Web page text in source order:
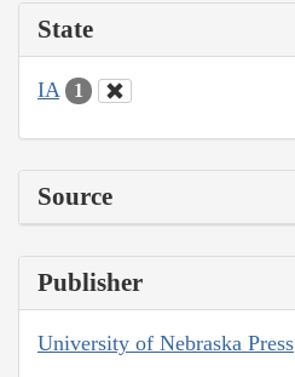
State
IA 1
Source
Publisher
University of Nebraska Press